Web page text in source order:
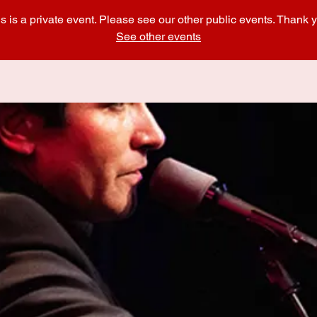
is a private event. Please see our other public events. Thank
See other events